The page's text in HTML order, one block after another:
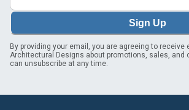
Sign Up
By providing your email, you are agreeing to
Architectural Designs about promotions, sales, and
can unsubscribe at any time.